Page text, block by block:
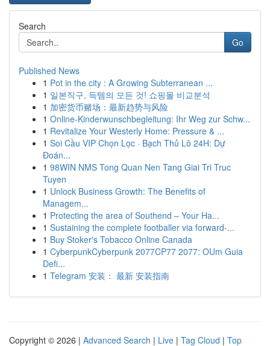
Search
Go
Published News
1 Pot in the city : A Growing Subterranean ...
1 일본직구, 득템의 모든 것! 쇼핑몰 비교분석
1 加密货币赌场：最新趋势与风险
1 Online-Kinderwunschbegleitung: Ihr Weg zur Schw...
1 Revitalize Your Westerly Home: Pressure & ...
1 Soi Cầu VIP Chọn Lọc · Bạch Thủ Lô 24H: Dự
Đoán...
1 98WIN NMS Tong Quan Nen Tang Giai Tri Truc
Tuyen
1 Unlock Business Growth: The Benefits of
Managem...
1 Protecting the area of Southend – Your Ha...
1 Sustaining the complete footballer via forward-...
1 Buy Stoker's Tobacco Online Canada
1 CyberpunkCyberpunk 2077CP77 2077: OUm Guia
Defi...
1 Telegram 安装： 最新 安装指南
Copyright © 2026 | Advanced Search | Live | Tag Cloud | Top